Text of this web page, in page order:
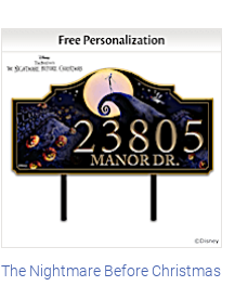
The Nightmare Before Christmas